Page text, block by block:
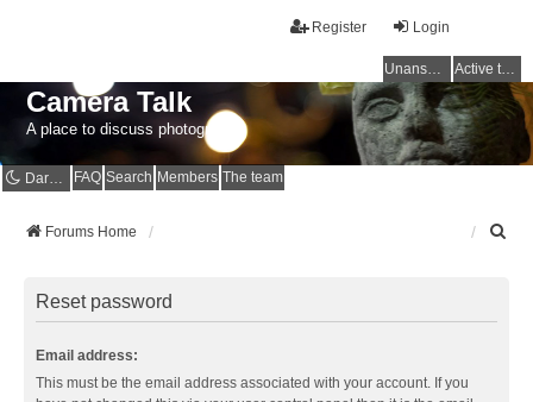
Login
Register
Unanswered topics Active topics
Camera Talk
A place to discuss photography
Dark mode FAQ Search Members The team
Forums Home
Reset password
Email address:
This must be the email address associated with your account. If you